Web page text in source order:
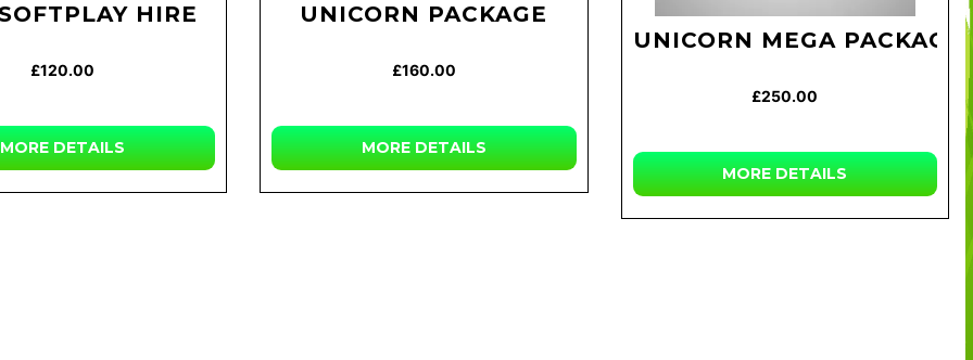
HIRE
£120.00
MORE DETAILS
UNICORN PACKAGE
£160.00
MORE DETAILS
UNICORN MEGA PACKAGE
£250.00
MORE DETAILS